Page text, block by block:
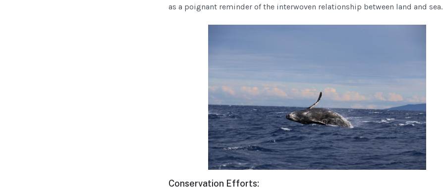
as a poignant reminder of the interwoven relationship between land and sea.
Conservation Efforts: